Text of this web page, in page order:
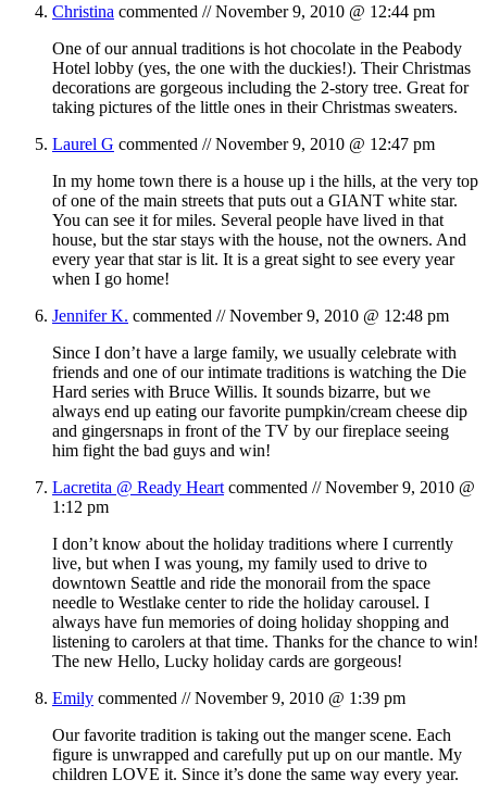
Christina commented //November 9, 2010 @ 12:44 pm
One of our annual traditions is hot chocolate in the Peabody
Hotel lobby (yes, the one with the duckies!). Their Christmas
decorations are gorgeous including the 2-story tree. Great for
taking pictures of the little ones in their Christmas sweaters.
Laurel G commented //November 9, 2010 @ 12:47 pm
In my home town there is a house up i the hills, at the very top
of one of the main streets that puts out a GIANT white star.
You can see it for miles. Several people have lived in that
house, but the star stays with the house, not the owners. And
every year that star is lit. It is a great sight to see every year
when I go home!
Jennifer K. commented //November 9, 2010 @ 12:48 pm
Since I don’t have a large family, we usually celebrate with
friends and one of our intimate traditions is watching the Die
Hard series with Bruce Willis. It sounds bizarre, but we
always end up eating our favorite pumpkin/cream cheese dip
and gingersnaps in front of the TV by our fireplace seeing
him fight the bad guys and win!
Lacretita @ Ready Heart commented //November 9, 2010 @
1:12 pm
I don’t know about the holiday traditions where I currently
live, but when I was young, my family used to drive to
downtown Seattle and ride the monorail from the space
needle to Westlake center to ride the holiday carousel. I
always have fun memories of doing holiday shopping and
listening to carolers at that time. Thanks for the chance to win!
The new Hello, Lucky holiday cards are gorgeous!
Emily commented //November 9, 2010 @ 1:39 pm
Our favorite tradition is taking out the manger scene. Each
figure is unwrapped and carefully put up on our mantle. My
children LOVE it. Since it’s done the same way every year.